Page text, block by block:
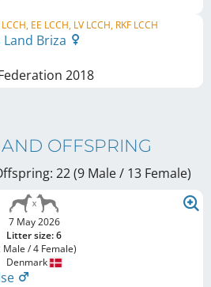
EE LCCH, LV LCCH, RKF LCCH
Briza
2018
OFFSPRING
22 (9 Male / 13 Female)
7 May 2026
Litter size: 6
Male / 4 Female)
Denmark